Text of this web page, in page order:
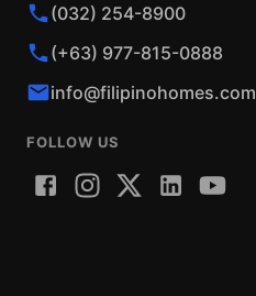
(032) 254-8900
(+63) 977-815-0888
info@filipinohomes.com
FOLLOW US